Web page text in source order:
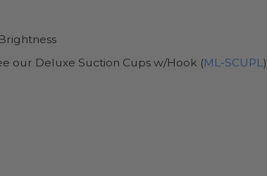
our Deluxe Suction Cups w/Hook (ML-SCUPL )